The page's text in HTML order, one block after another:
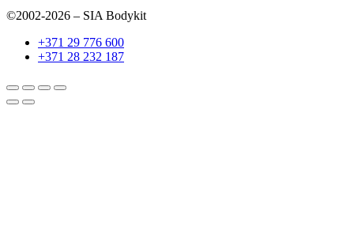
©2002-2026 – SIA Bodykit
+371 29 776 600
+371 28 232 187